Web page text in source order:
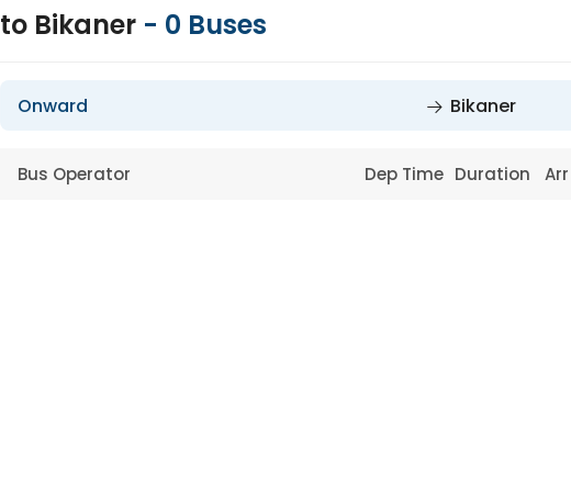
to Bikaner - 0 Buses
Onward Bikaner
Bus Operator Dep Time Duration